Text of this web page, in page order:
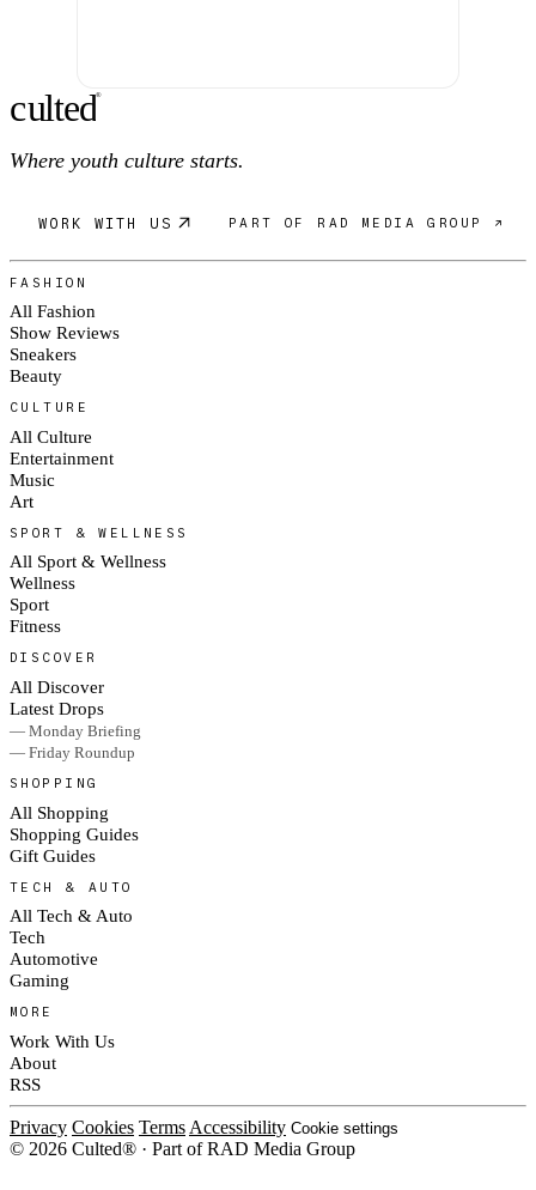
culted®
Where youth culture starts.
WORK WITH US PART OF RAD MEDIA GROUP ↗
FASHION
All Fashion
Show Reviews
Sneakers
Beauty
CULTURE
All Culture
Entertainment
Music
Art
SPORT & WELLNESS
All Sport & Wellness
Wellness
Sport
Fitness
DISCOVER
All Discover
Latest Drops
— Monday Briefing
— Friday Roundup
SHOPPING
All Shopping
Shopping Guides
Gift Guides
TECH & AUTO
All Tech & Auto
Tech
Automotive
Gaming
MORE
Work With Us
About
RSS
Privacy Cookies Terms Accessibility Cookie settings
© 2026 Culted® · Part of RAD Media Group